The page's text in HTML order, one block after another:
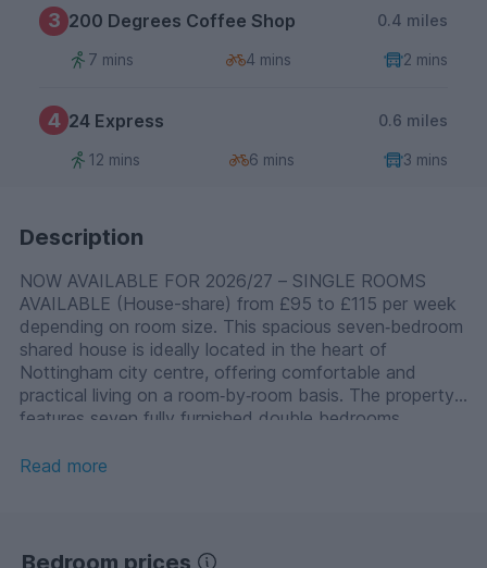
3 200 Degrees Coffee Shop 0.4 miles
7 mins 4 mins 2 mins
4 24 Express 0.6 miles
12 mins 6 mins 3 mins
Description
NOW AVAILABLE FOR 2026/27 – SINGLE ROOMS
AVAILABLE (House-share) from £95 to £115 per week
depending on room size. This spacious seven‑bedroom
shared house is ideally located in the heart of
Nottingham city centre, offering comfortable and
practical living on a room‑by‑room basis. The property
features seven fully furnished double bedrooms,
week, Medium rooms – £105 per week, Large rooms –
rooms and two additional separate WC rooms, ensuring
Read more
Bedroom prices